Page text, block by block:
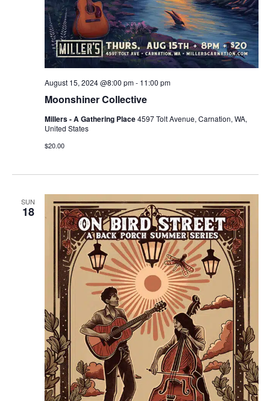
Moonshiner Collective
August 15, 2024 @8:00 pm- 11:00 pm
Millers - A Gathering Place4597 Tolt Avenue, Carnation, WA,
United States
$20.00
SUN
18